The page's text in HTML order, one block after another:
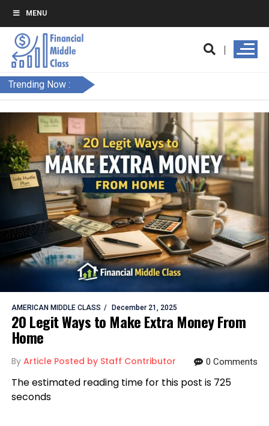
MENU
Trending Now :
AMERICAN MIDDLE CLASS December 21, 2025
20 Legit Ways to Make Extra Money From
Home
By Article Posted by Staff Contributor 0 Comments
The estimated reading time for this post is 725
seconds